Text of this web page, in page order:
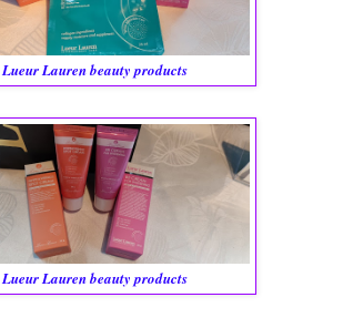
Lueur Lauren beauty products
Lueur Lauren beauty products